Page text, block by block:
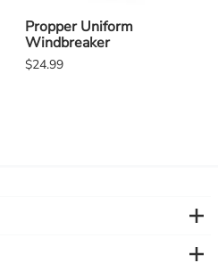
Propper Uniform
Windbreaker
$24.99